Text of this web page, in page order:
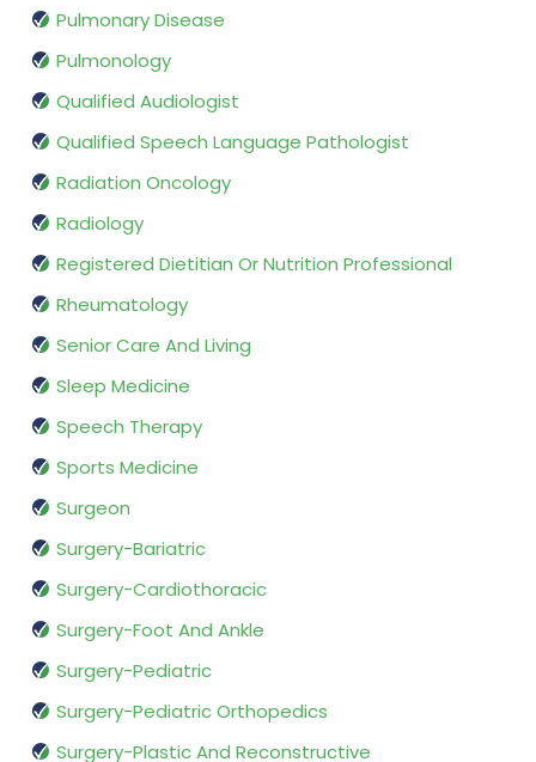
Pulmonary Disease
Pulmonology
Qualified Audiologist
Qualified Speech Language Pathologist
Radiation Oncology
Radiology
Registered Dietitian Or Nutrition Professional
Rheumatology
Senior Care And Living
Sleep Medicine
Speech Therapy
Sports Medicine
Surgeon
Surgery-Bariatric
Surgery-Cardiothoracic
Surgery-Foot And Ankle
Surgery-Pediatric
Surgery-Pediatric Orthopedics
Surgery-Plastic And Reconstructive